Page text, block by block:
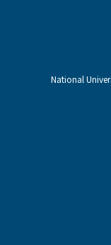
National